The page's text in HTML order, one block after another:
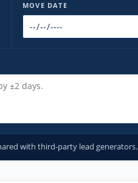
MOVE DATE
with third-party lead generators.